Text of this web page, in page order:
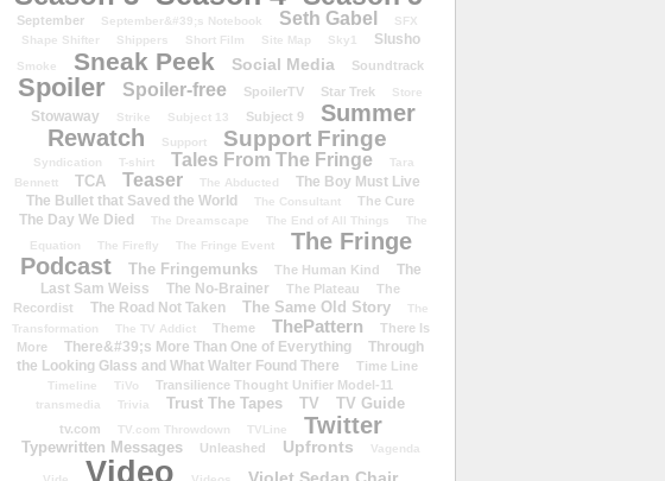
September September&#39;s Notebook Seth Gabel
SFX
Shape Shifter
Shippers Short Film Site Map Sky1 Slusho
Smoke Sneak Peek Social Media Soundtrack
Spoiler Spoiler-free SpoilerTV Star Trek Store
Stowaway Strike Subject 13 Subject 9
Summer
Rewatch
Support Support Fringe
Syndication T-shirt Tales From The Fringe
Tara
Bennett
TCA Teaser The Abducted
The Boy Must Live
The Bullet that Saved the World
The Consultant The Cure
The Day We Died The Dreamscape The End of All Things
The
Equation
The Firefly The Fringe Event
The Fringe
Podcast
The Fringemunks The Human Kind
The
Last Sam Weiss
The No-Brainer The Plateau
The
Recordist
The Road Not Taken The Same Old Story
The
Transformation
The TV Addict Theme ThePattern
There Is
More
There&#39;s More Than One of Everything
Through
the Looking Glass and What Walter Found There
Time Line
Timeline TiVo Transilience Thought Unifier Model-11
transmedia Trivia Trust The Tapes TV TV Guide
tv.com TV.com Throwdown TVLine Twitter
Typewritten Messages Unleashed Upfronts Vagenda
Video